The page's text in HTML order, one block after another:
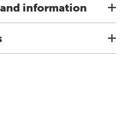
information